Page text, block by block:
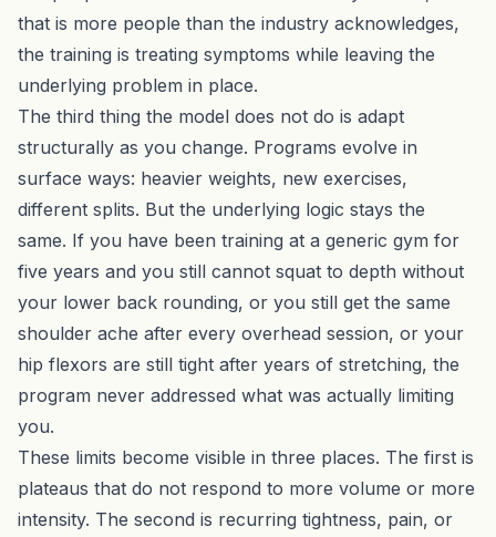
that is more people than the industry acknowledges,
the training is treating symptoms while leaving the
underlying problem in place.
The third thing the model does not do is adapt
structurally as you change. Programs evolve in
surface ways: heavier weights, new exercises,
different splits. But the underlying logic stays the
same. If you have been training at a generic gym for
five years and you still cannot squat to depth without
your lower back rounding, or you still get the same
shoulder ache after every overhead session, or your
hip flexors are still tight after years of stretching, the
program never addressed what was actually limiting
you.
These limits become visible in three places. The first is
plateaus that do not respond to more volume or more
intensity. The second is recurring tightness, pain, or